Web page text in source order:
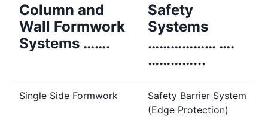
Column and
Wall Formwork
Systems …….
Safety
Systems
……………… ….
…………...
Single Side Formwork
Safety Barrier System
(Edge Protection)